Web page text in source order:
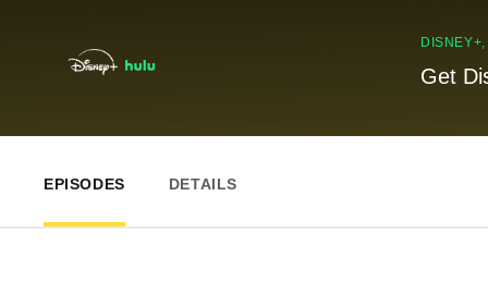
Get
EPISODES DETAILS